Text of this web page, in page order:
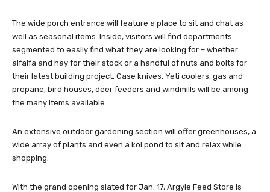
The wide porch entrance will feature a place to sit and chat as
well as seasonal items. Inside, visitors will find departments
segmented to easily find what they are looking for – whether
alfalfa and hay for their stock or a handful of nuts and bolts for
their latest building project. Case knives, Yeti coolers, gas and
propane, bird houses, deer feeders and windmills will be among
the many items available.
An extensive outdoor gardening section will offer greenhouses, a
wide array of plants and even a koi pond to sit and relax while
shopping.
With the grand opening slated for Jan. 17, Argyle Feed Store is